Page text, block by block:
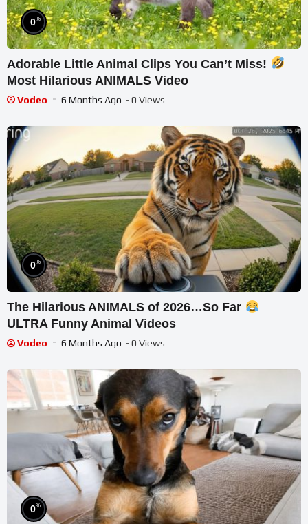
0%
Adorable Little Animal Clips You Can’t Miss!
Most Hilarious ANIMALS Video
Vodeo 6 Months Ago - 0 Views
0%
The Hilarious ANIMALS of 2026…So Far
ULTRA Funny Animal Videos
Vodeo 6 Months Ago - 0 Views
0%